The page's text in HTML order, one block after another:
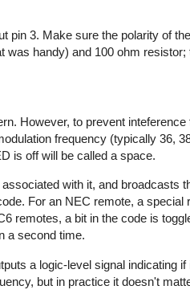
pin 3. Make sure the polarity of
handy) and 100 ohm
However, to prevent
frequency (typically 36,
is off will be called a space.
with it, and broadcasts
For an NEC remote, a
remotes, a bit in the code is
a second time.
a logic-level signal indicating
but in practice it doesn't